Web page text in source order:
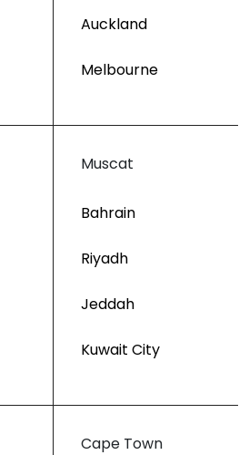
Auckland
Melbourne
Muscat
Bahrain
Riyadh
Jeddah
Kuwait City
Cape Town